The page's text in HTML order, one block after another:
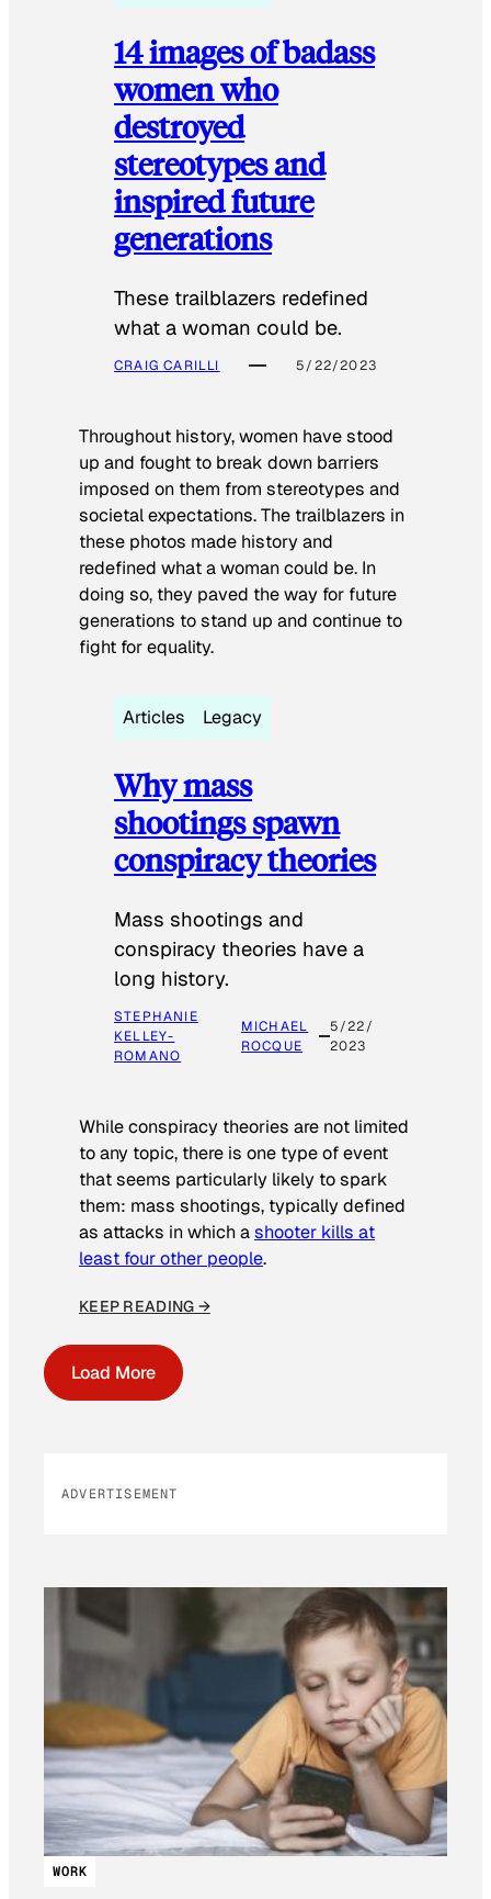
14 images of badass
women who
destroyed
stereotypes and
inspired future
generations
These trailblazers redefined
what a woman could be.
CRAIG CARILLI 5/22/2023
Throughout history, women have stood
up and fought to break down barriers
imposed on them from stereotypes and
societal expectations. The trailblazers in
these photos made history and
redefined what a woman could be. In
doing so, they paved the way for future
generations to stand up and continue to
fight for equality.
Articles Legacy
Why mass
shootings spawn
conspiracy theories
Mass shootings and
conspiracy theories have a
long history.
STEPHANIE
KELLEY-
ROMANO
MICHAEL
ROCQUE
5/22/
2023
While conspiracy theories are not limited
to any topic, there is one type of event
that seems particularly likely to spark
them: mass shootings, typically defined
as attacks in which ashooter kills at
least four other people.
KEEP READING →
Load More
ADVERTISEMENT
WORK